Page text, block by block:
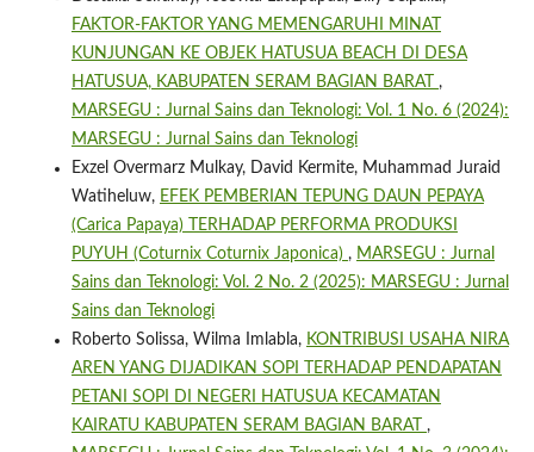
FAKTOR-FAKTOR YANG MEMENGARUHI MINAT
KUNJUNGAN KE OBJEK HATUSUA BEACH DI DESA
HATUSUA, KABUPATEN SERAM BAGIAN BARAT ,
MARSEGU : Jurnal Sains dan Teknologi: Vol. 1 No. 6 (2024):
MARSEGU : Jurnal Sains dan Teknologi
Exzel Overmarz Mulkay, David Kermite, Muhammad Juraid
Watiheluw, EFEK PEMBERIAN TEPUNG DAUN PEPAYA
(Carica Papaya) TERHADAP PERFORMA PRODUKSI
PUYUH (Coturnix Coturnix Japonica) , MARSEGU : Jurnal
Sains dan Teknologi: Vol. 2 No. 2 (2025): MARSEGU : Jurnal
Sains dan Teknologi
Roberto Solissa, Wilma Imlabla, KONTRIBUSI USAHA NIRA
AREN YANG DIJADIKAN SOPI TERHADAP PENDAPATAN
PETANI SOPI DI NEGERI HATUSUA KECAMATAN
KAIRATU KABUPATEN SERAM BAGIAN BARAT ,